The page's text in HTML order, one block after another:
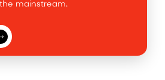
mainstream.